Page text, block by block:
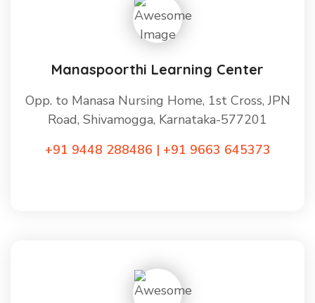
Manaspoorthi Learning Center
Opp. to Manasa Nursing Home, 1st Cross, JPN
Road, Shivamogga, Karnataka-577201
+91 9448 288486 | +91 9663 645373